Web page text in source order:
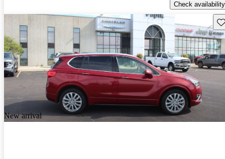
Check availability
New arrival